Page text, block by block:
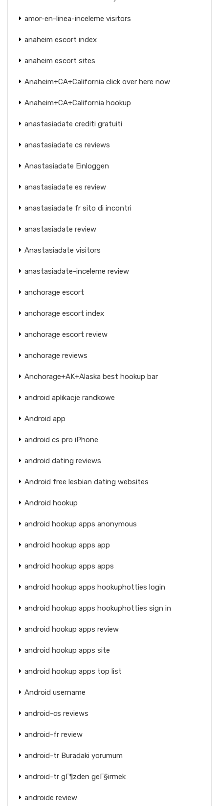
amor-en-linea-inceleme visitors
anaheim escort index
anaheim escort sites
Anaheim+CA+California click over here now
Anaheim+CA+California hookup
anastasiadate crediti gratuiti
anastasiadate cs reviews
Anastasiadate Einloggen
anastasiadate es review
anastasiadate fr sito di incontri
anastasiadate review
Anastasiadate visitors
anastasiadate-inceleme review
anchorage escort
anchorage escort index
anchorage escort review
anchorage reviews
Anchorage+AK+Alaska best hookup bar
android aplikacje randkowe
Android app
android cs pro iPhone
android dating reviews
Android free lesbian dating websites
Android hookup
android hookup apps anonymous
android hookup apps app
android hookup apps apps
android hookup apps hookuphotties login
android hookup apps hookuphotties sign in
android hookup apps review
android hookup apps site
android hookup apps top list
Android username
android-cs reviews
android-fr review
android-tr Buradaki yorumum
android-tr gГ¶zden geГ§irmek
androide review